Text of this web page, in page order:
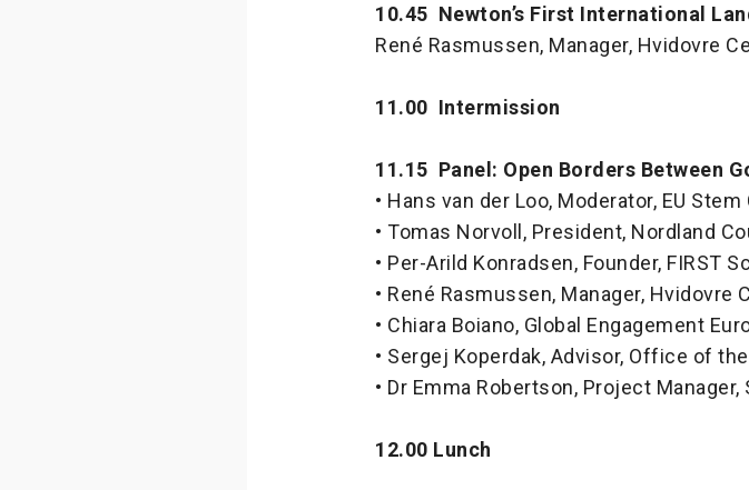
10.45 Newton’s First International
René Rasmussen, Manager, Hvidovre
11.00 Intermission
11.15 Panel: Open Borders Between
• Hans van der Loo, Moderator, EU
• Tomas Norvoll, President, Nordland
• Per-Arild Konradsen, Founder, FIRST
• René Rasmussen, Manager,
• Chiara Boiano, Global Engagement
• Sergej Koperdak, Advisor, Office of
• Dr Emma Robertson, Project
12.00 Lunch